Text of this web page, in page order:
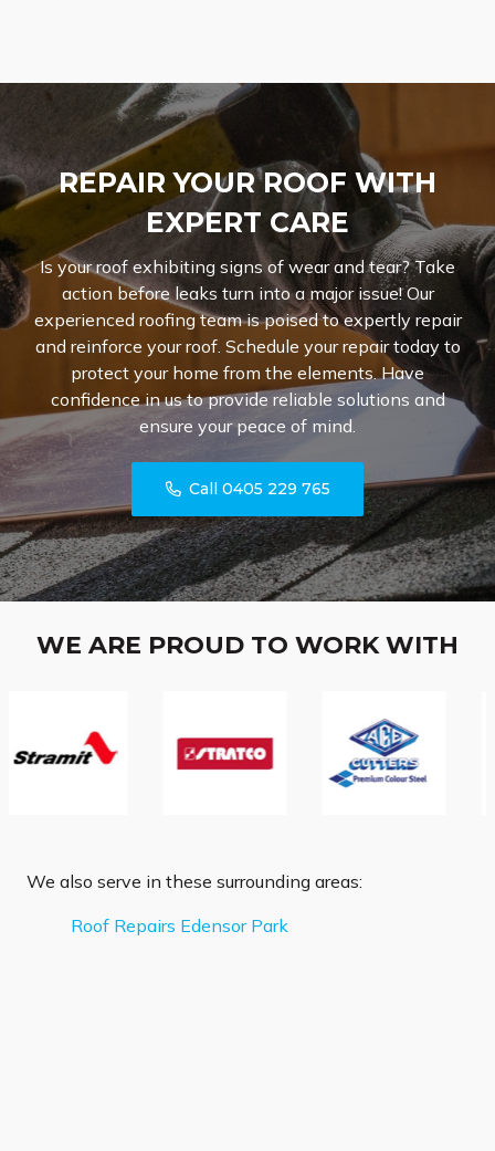
REPAIR YOUR ROOF WITH
EXPERT CARE
Is your roof exhibiting signs of wear and tear? Take
action before leaks turn into a major issue! Our
experienced roofing team is poised to expertly repair
and reinforce your roof. Schedule your repair today to
protect your home from the elements. Have
confidence in us to provide reliable solutions and
ensure your peace of mind.
Call 0405 229 765
WE ARE PROUD TO WORK WITH
We also serve in these surrounding areas:
Roof Repairs Edensor Park